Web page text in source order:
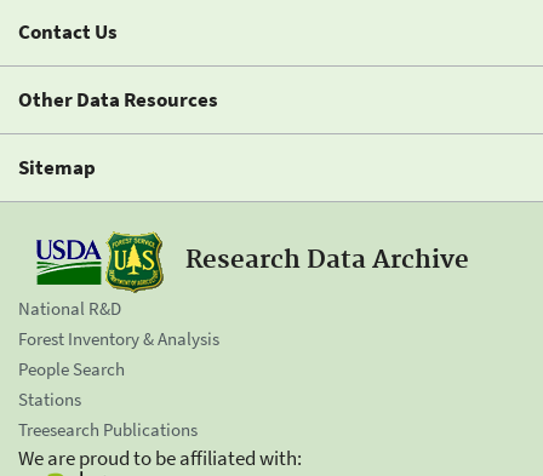
Contact Us
Other Data Resources
Sitemap
Research Data Archive
National R&D
Forest Inventory & Analysis
People Search
Stations
Treesearch Publications
We are proud to be affiliated with: